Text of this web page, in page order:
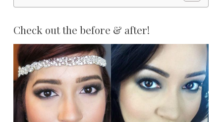
Check out the before & after!